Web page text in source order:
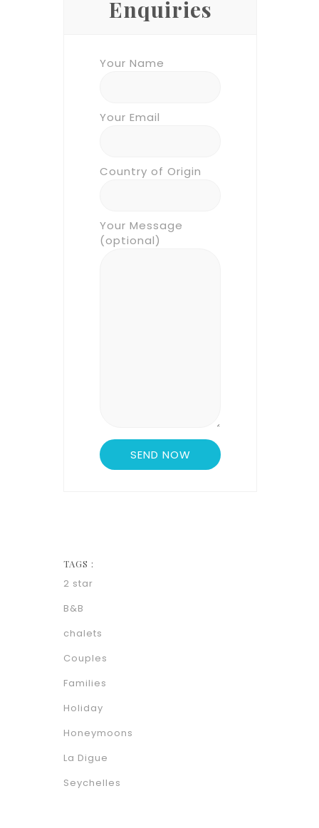
Enquiries
Your Name
Your Email
Country of Origin
Your Message
(optional)
TAGS :
2 star
B&B
chalets
Couples
Families
Holiday
Honeymoons
La Digue
Seychelles